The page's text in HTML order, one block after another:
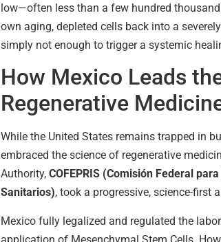
low—often less than a few hundred
own aging, depleted cells back into a
simply not enough to trigger a systemic
How Mexico Leads
Regenerative
While the United States remains trapped in
embraced the science of regenerative
Authority, COFEPRIS (Comisión Federal
Sanitarios), took a progressive, science-first
Mexico fully legalized and regulated the
application of Mesenchymal Stem Cells.